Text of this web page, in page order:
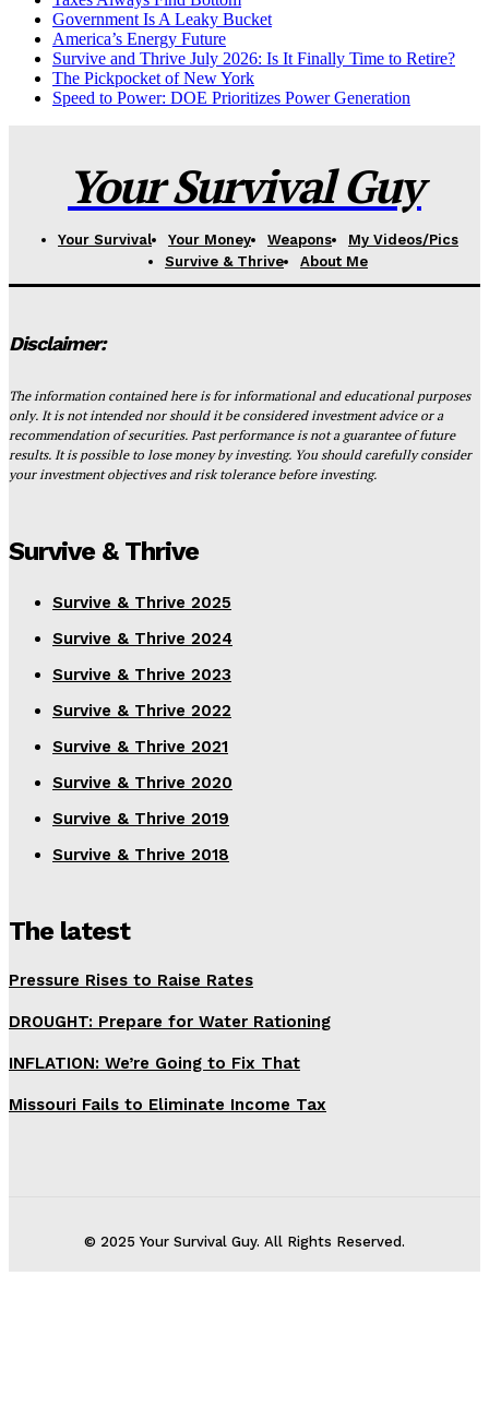
Government Is A Leaky Bucket
America’s Energy Future
Survive and Thrive July 2026: Is It Finally Time to Retire?
The Pickpocket of New York
Speed to Power: DOE Prioritizes Power Generation
Your Survival Guy
Your Survival Your Money Weapons
My Videos/Pics
Survive & Thrive
About Me
Disclaimer:
The information contained here is for informational and educational purposes
only. It is not intended nor should it be considered investment advice or a
recommendation of securities. Past performance is not a guarantee of future
results. It is possible to lose money by investing. You should carefully consider
your investment objectives and risk tolerance before investing.
Survive & Thrive
Survive & Thrive 2025
Survive & Thrive 2024
Survive & Thrive 2023
Survive & Thrive 2022
Survive & Thrive 2021
Survive & Thrive 2020
Survive & Thrive 2019
Survive & Thrive 2018
The latest
Pressure Rises to Raise Rates
DROUGHT: Prepare for Water Rationing
INFLATION: We’re Going to Fix That
Missouri Fails to Eliminate Income Tax
© 2025 Your Survival Guy. All Rights Reserved.